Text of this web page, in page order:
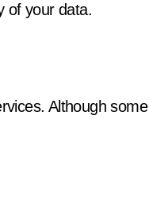
of your data.
Although some